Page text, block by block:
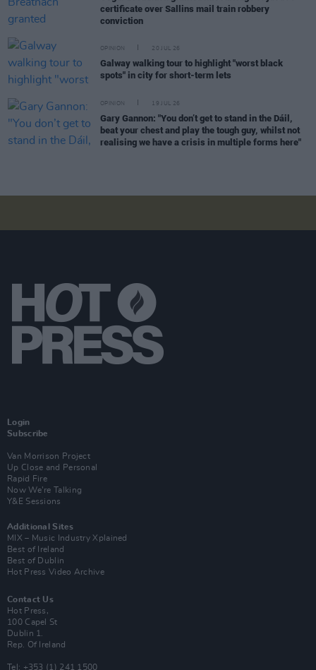
certificate over Sallins mail train robbery
conviction
OPINION 20 JUL 26
Galway walking tour to highlight "worst black
spots" in city for short-term lets
OPINION 19 JUL 26
Gary Gannon: "You don’t get to stand in the Dáil,
beat your chest and play the tough guy, whilst not
realising we have a crisis in multiple forms here"
Login
Subscribe
Van Morrison Project
Up Close and Personal
Rapid Fire
Now We’re Talking
Y&E Sessions
Additional Sites
MIX – Music Industry Xplained
Best of Ireland
Best of Dublin
Hot Press Video Archive
Contact Us
Hot Press,
100 Capel St
Dublin 1.
Rep. Of Ireland
Tel: +353 (1) 241 1500